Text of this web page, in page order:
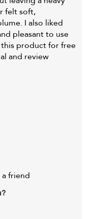
felt soft,
I also liked
pleasant to use
product for free
and review
friend